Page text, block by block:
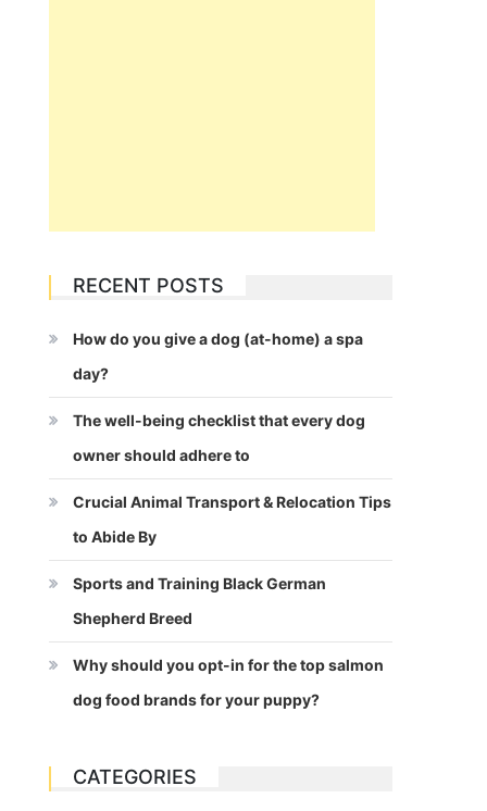
RECENT POSTS
How do you give a dog (at-home) a spa
day?
The well-being checklist that every dog
owner should adhere to
Crucial Animal Transport & Relocation Tips
to Abide By
Sports and Training Black German
Shepherd Breed
Why should you opt-in for the top salmon
dog food brands for your puppy?
CATEGORIES